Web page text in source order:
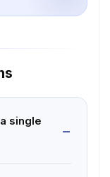
single